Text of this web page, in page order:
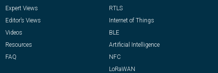
Expert Views
Editor’s Views
Videos
Resources
FAQ
RTLS
Internet of Things
BLE
Artificial Intelligence
NFC
LoRaWAN